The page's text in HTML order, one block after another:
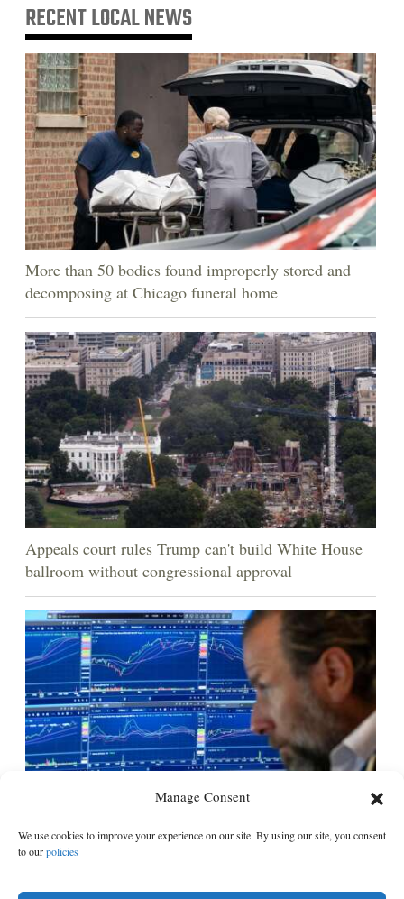
Manage Consent
We use cookies to improve your experience on our site. By using our site, you consent
to ourpolicies
RECENTLOCAL NEWS
More than 50 bodies found improperly stored and
decomposing at Chicago funeral home
Appeals court rules Trump can't build White House
ballroom without congressional approval
US stocks jump as employers unexpectedly cut
23,000 jobs, raising hopes that rate hikes can wait